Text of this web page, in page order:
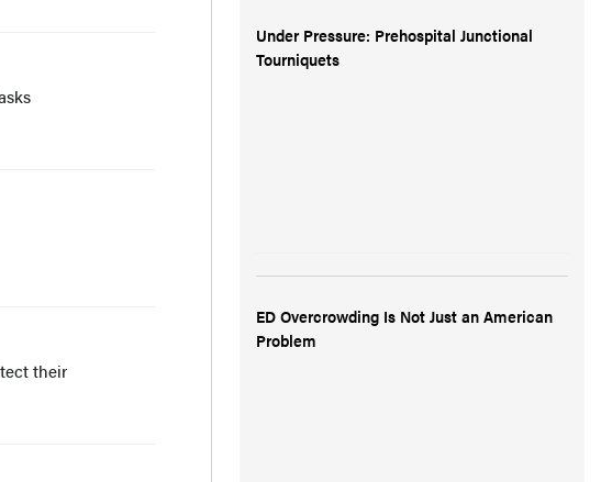
their
Under Pressure: Prehospital Junctional
Tourniquets
ED Overcrowding Is Not Just an American
Problem